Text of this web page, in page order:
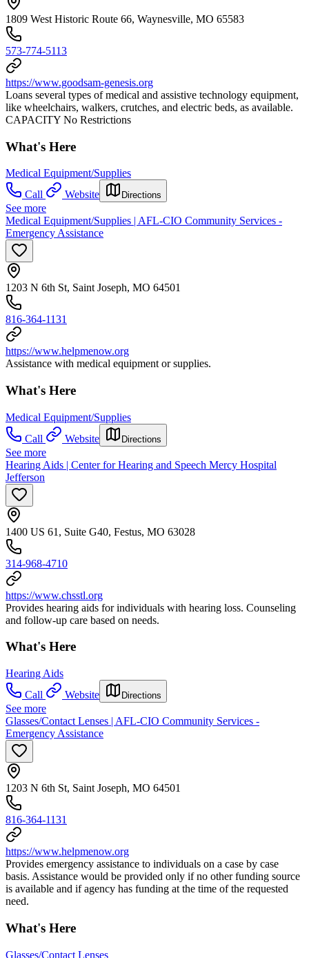
1809 West Historic Route 66, Waynesville, MO 65583
573-774-5113
https://www.goodsam-genesis.org
Loans several types of medical and assistive technology equipment,
like wheelchairs, walkers, crutches, and electric beds, as available.
CAPACITY No Restrictions
What's Here
Medical Equipment/Supplies
Call
Website Directions
See more
Medical Equipment/Supplies | AFL-CIO Community Services -
Emergency Assistance
1203 N 6th St, Saint Joseph, MO 64501
816-364-1131
https://www.helpmenow.org
Assistance with medical equipment or supplies.
What's Here
Medical Equipment/Supplies
Call
Website Directions
See more
Hearing Aids | Center for Hearing and Speech Mercy Hospital
Jefferson
1400 US 61, Suite G40, Festus, MO 63028
314-968-4710
https://www.chsstl.org
Provides hearing aids for individuals with hearing loss. Counseling
and follow-up care based on needs.
What's Here
Hearing Aids
Call
Website Directions
See more
Glasses/Contact Lenses | AFL-CIO Community Services -
Emergency Assistance
1203 N 6th St, Saint Joseph, MO 64501
816-364-1131
https://www.helpmenow.org
Provides emergency assistance to individuals on a case by case
basis. Assistance would be provided only if no other funding source
is available and if agency has funding at the time of the requested
need.
What's Here
Glasses/Contact Lenses